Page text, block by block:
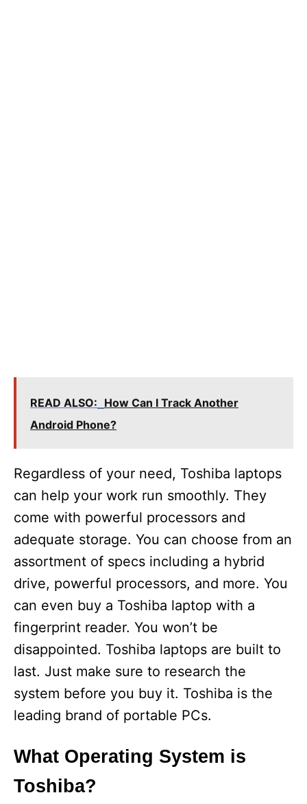
READ ALSO: How Can I Track Another
Android Phone?
Regardless of your need, Toshiba laptops
can help your work run smoothly. They
come with powerful processors and
adequate storage. You can choose from an
assortment of specs including a hybrid
drive, powerful processors, and more. You
can even buy a Toshiba laptop with a
fingerprint reader. You won’t be
disappointed. Toshiba laptops are built to
last. Just make sure to research the
system before you buy it. Toshiba is the
leading brand of portable PCs.
What Operating System is
Toshiba?